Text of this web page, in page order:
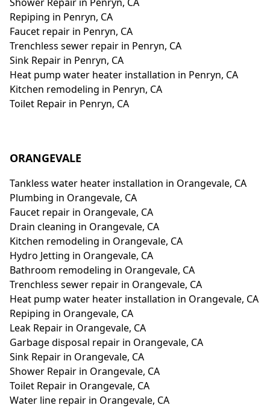
Repiping in Penryn, CA
Faucet repair in Penryn, CA
Trenchless sewer repair in Penryn, CA
Sink Repair in Penryn, CA
Heat pump water heater installation in Penryn, CA
Kitchen remodeling in Penryn, CA
Toilet Repair in Penryn, CA
ORANGEVALE
Tankless water heater installation in Orangevale, CA
Plumbing in Orangevale, CA
Faucet repair in Orangevale, CA
Drain cleaning in Orangevale, CA
Kitchen remodeling in Orangevale, CA
Hydro Jetting in Orangevale, CA
Bathroom remodeling in Orangevale, CA
Trenchless sewer repair in Orangevale, CA
Heat pump water heater installation in Orangevale, CA
Repiping in Orangevale, CA
Leak Repair in Orangevale, CA
Garbage disposal repair in Orangevale, CA
Sink Repair in Orangevale, CA
Shower Repair in Orangevale, CA
Toilet Repair in Orangevale, CA
Water line repair in Orangevale, CA